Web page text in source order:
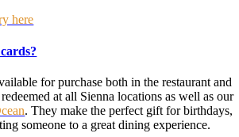
here
for purchase both in the restaurant and
at all Sienna locations as well as our
. They make the perfect gift for birthdays,
someone to a great dining experience.